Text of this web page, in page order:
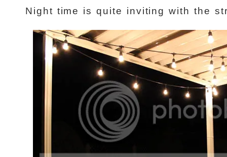
Night time is quite inviting with the